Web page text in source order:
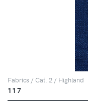
Fabrics / Cat. 2 / Highland
117